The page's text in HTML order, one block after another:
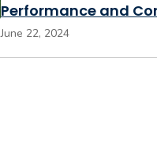
Performance and
June 22, 2024